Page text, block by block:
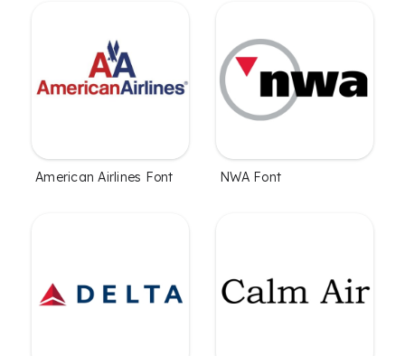
American Airlines Font NWA Font